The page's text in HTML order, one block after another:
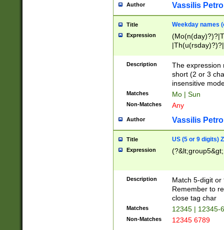
Author Vassilis
Title Weekday names
Expression
Description
The expression
short (2 or 3
insensitive
Matches Mo | Sun
Non-Matches Any
Author Vassilis
Title US (5 or 9 digits)
Expression
Description
Match 5-digit or
Remember to
close tag char
Matches 12345 | 12345-
Non-Matches 12345 6789